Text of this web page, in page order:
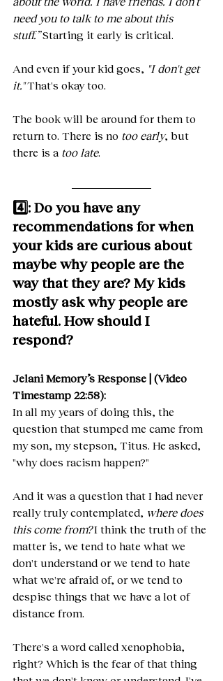
need you to talk to me about this
stuff.” Starting it early is critical.
And even if your kid goes, "I don't get
it." That's okay too.
The book will be around for them to
return to. There is no too early, but
there is a too late.
4️⃣: Do you have any
recommendations for when
your kids are curious about
maybe why people are the
way that they are? My kids
mostly ask why people are
hateful. How should I
respond?
Jelani Memory’s Response | (Video
Timestamp 22:58):
In all my years of doing this, the
question that stumped me came from
my son, my stepson, Titus. He asked,
"why does racism happen?"
And it was a question that I had never
really truly contemplated, where does
this come from? I think the truth of the
matter is, we tend to hate what we
don't understand or we tend to hate
what we're afraid of, or we tend to
despise things that we have a lot of
distance from.
There's a word called xenophobia,
right? Which is the fear of that thing